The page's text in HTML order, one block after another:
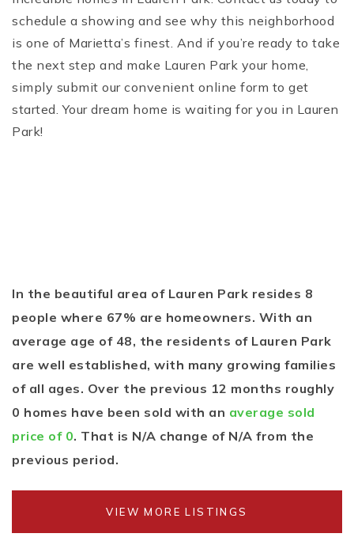
schedule a showing and see why this neighborhood
is one of Marietta’s finest. And if you’re ready to take
the next step and make Lauren Park your home,
simply submit our convenient online form to get
started. Your dream home is waiting for you in Lauren
Park!
In the beautiful area of Lauren Park resides 8
people where 67% are homeowners. With an
average age of 48, the residents of Lauren Park
are well established, with many growing families
of all ages. Over the previous 12 months roughly
0 homes have been sold with an average sold
price of 0. That is N/A change of N/A from the
previous period.
VIEW MORE LISTINGS